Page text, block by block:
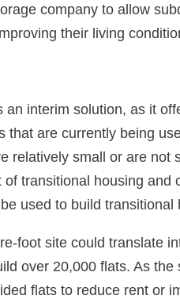
company to allow
their living
interim solution, as it
are currently being
relatively small or are
transitional housing
used to build
foot site could
over 20,000 flats. As
flats to reduce rent or